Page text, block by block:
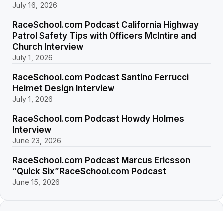
July 16, 2026
RaceSchool.com Podcast California Highway
Patrol Safety Tips with Officers McIntire and
Church Interview
July 1, 2026
RaceSchool.com Podcast Santino Ferrucci
Helmet Design Interview
July 1, 2026
RaceSchool.com Podcast Howdy Holmes
Interview
June 23, 2026
RaceSchool.com Podcast Marcus Ericsson
“Quick Six”RaceSchool.com Podcast
June 15, 2026